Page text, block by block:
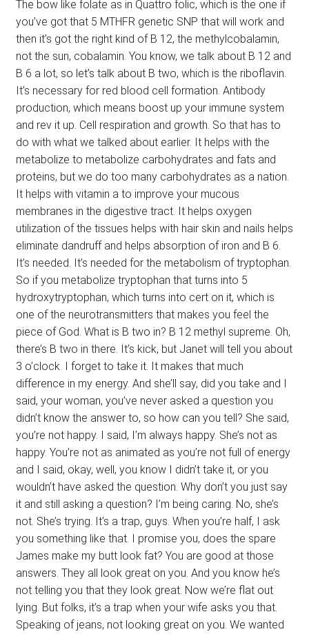
The bow like folate as in Quattro folic, which is the one if
you’ve got that 5 MTHFR genetic SNP that will work and
then it’s got the right kind of B 12, the methylcobalamin,
not the sun, cobalamin. You know, we talk about B 12 and
B 6 a lot, so let’s talk about B two, which is the riboflavin.
It’s necessary for red blood cell formation. Antibody
production, which means boost up your immune system
and rev it up. Cell respiration and growth. So that has to
do with what we talked about earlier. It helps with the
metabolize to metabolize carbohydrates and fats and
proteins, but we do too many carbohydrates as a nation.
It helps with vitamin a to improve your mucous
membranes in the digestive tract. It helps oxygen
utilization of the tissues helps with hair skin and nails helps
eliminate dandruff and helps absorption of iron and B 6.
It’s needed. It’s needed for the metabolism of tryptophan.
So if you metabolize tryptophan that turns into 5
hydroxytryptophan, which turns into cert on it, which is
one of the neurotransmitters that makes you feel the
piece of God. What is B two in? B 12 methyl supreme. Oh,
there’s B two in there. It’s kick, but Janet will tell you about
3 o’clock. I forget to take it. It makes that much
difference in my energy. And she’ll say, did you take and I
said, your woman, you’ve never asked a question you
didn’t know the answer to, so how can you tell? She said,
you’re not happy. I said, I’m always happy. She’s not as
happy. You’re not as animated as you’re not full of energy
and I said, okay, well, you know I didn’t take it, or you
wouldn’t have asked the question. Why don’t you just say
it and still asking a question? I’m being caring. No, she’s
not. She’s trying. It’s a trap, guys. When you’re half, I ask
you something like that. I promise you, does the spare
James make my butt look fat? You are good at those
answers. They all look great on you. And you know he’s
not telling you that they look great. Now we’re flat out
lying. But folks, it’s a trap when your wife asks you that.
Speaking of jeans, not looking great on you. We wanted